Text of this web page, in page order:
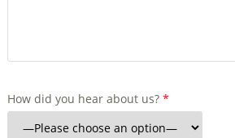
How did you hear about us? *